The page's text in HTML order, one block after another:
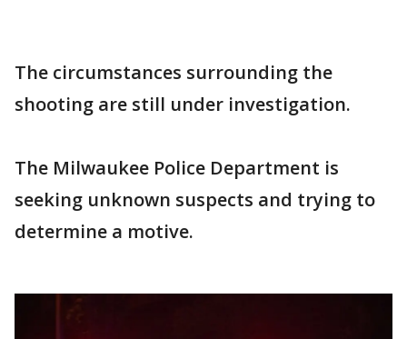
The circumstances surrounding the
shooting are still under investigation.
The Milwaukee Police Department is
seeking unknown suspects and trying to
determine a motive.